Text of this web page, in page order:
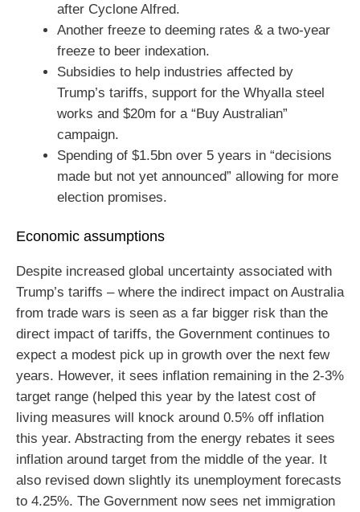
after Cyclone Alfred.
Another freeze to deeming rates & a two-year
freeze to beer indexation.
Subsidies to help industries affected by
Trump’s tariffs, support for the Whyalla steel
works and $20m for a “Buy Australian”
campaign.
Spending of $1.5bn over 5 years in “decisions
made but not yet announced” allowing for more
election promises.
Economic assumptions
Despite increased global uncertainty associated with
Trump’s tariffs – where the indirect impact on Australia
from trade wars is seen as a far bigger risk than the
direct impact of tariffs, the Government continues to
expect a modest pick up in growth over the next few
years. However, it sees inflation remaining in the 2-3%
target range (helped this year by the latest cost of
living measures will knock around 0.5% off inflation
this year. Abstracting from the energy rebates it sees
inflation around target from the middle of the year. It
also revised down slightly its unemployment forecasts
to 4.25%. The Government now sees net immigration